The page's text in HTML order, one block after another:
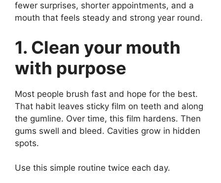
fewer surprises, shorter appointments, and a
mouth that feels steady and strong year round.
1. Clean your mouth
with purpose
Most people brush fast and hope for the best.
That habit leaves sticky film on teeth and along
the gumline. Over time, this film hardens. Then
gums swell and bleed. Cavities grow in hidden
spots.
Use this simple routine twice each day.